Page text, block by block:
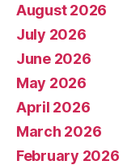
August 2026
July 2026
June 2026
May 2026
April 2026
March 2026
February 2026